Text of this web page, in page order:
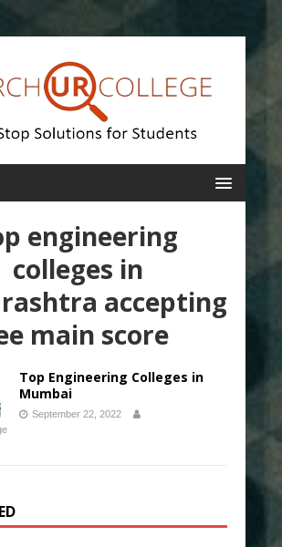
engineering
colleges in
accepting
main score
Top Engineering Colleges in
Mumbai
September 22, 2022